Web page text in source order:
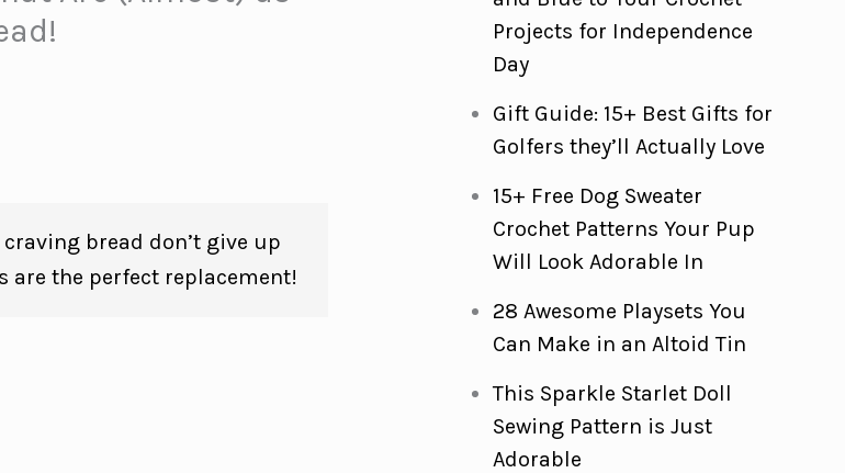
bread don’t give up
are the perfect replacement!
Projects for Independence
Day
Gift Guide: 15+ Best Gifts for
Golfers they’ll Actually Love
15+ Free Dog Sweater
Crochet Patterns Your Pup
Will Look Adorable In
28 Awesome Playsets You
Can Make in an Altoid Tin
This Sparkle Starlet Doll
Sewing Pattern is Just
Adorable